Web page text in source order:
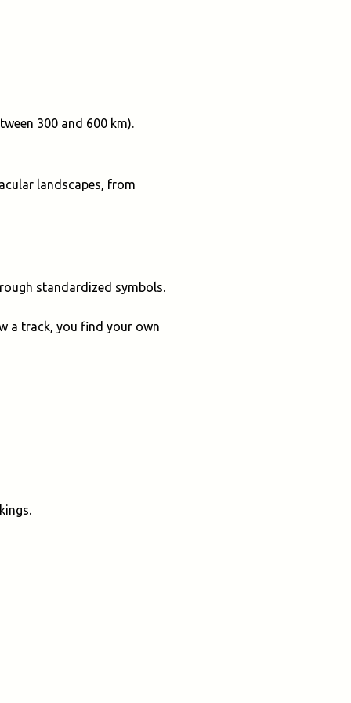
300 and 600 km).
landscapes, from
standardized symbols.
a track, you find your own